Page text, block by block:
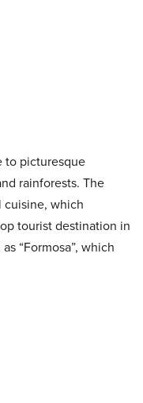
to picturesque
rainforests. The
cuisine, which
tourist destination in
“Formosa”, which